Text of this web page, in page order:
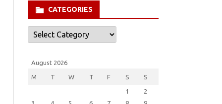
CATEGORIES
Categories
August 2026
M T W T F S S
1
2